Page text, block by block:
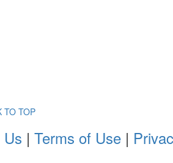
TO TOP
| Terms of Use|